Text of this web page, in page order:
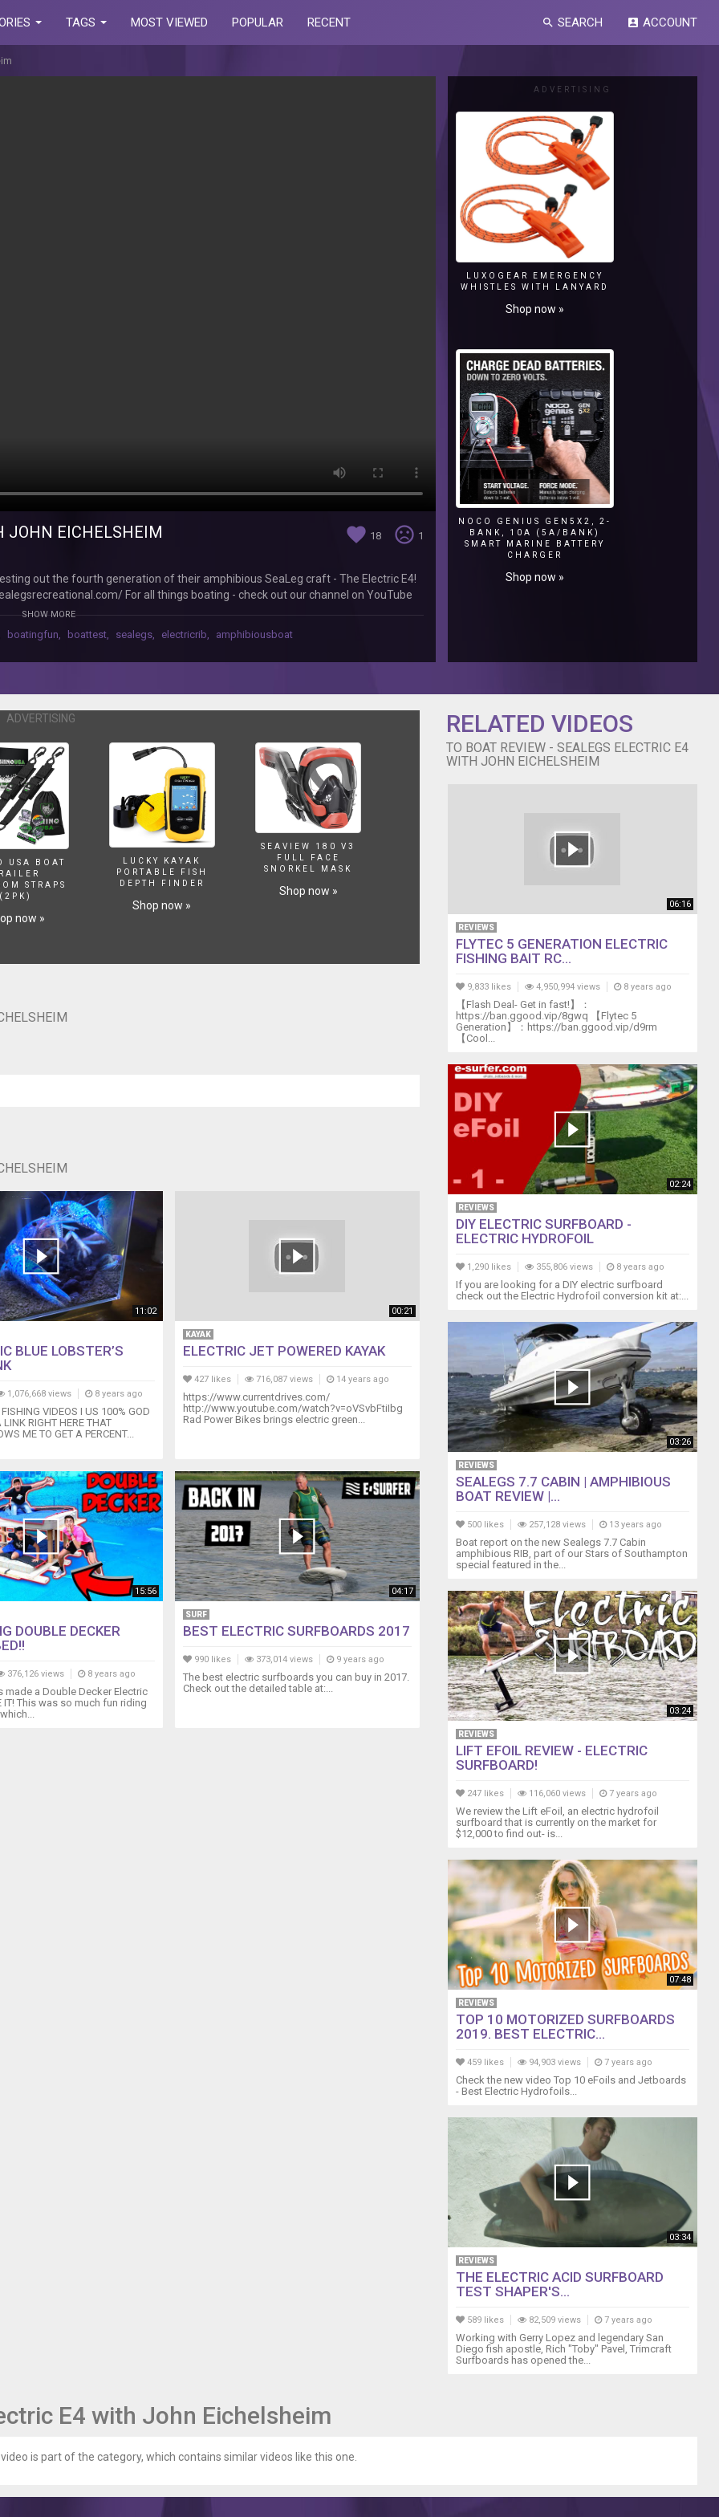
TAGS MOST VIEWED POPULAR RECENT search SEARCH account_box ACCOUNT
JOHN EICHELSHEIM favorite 18 sentiment_very_dissatisfied 1
out the fourth generation of their amphibious SeaLeg craft - The Electric E4!
For all things boating - check out our channel on YouTube
to us - digital or print at http://www.boatingnz.co.nz /// SOCIAL /// Facebook:
SHOW MORE
boatingfun, boattest, sealegs, electricrib, amphibiousboat
ADVERTISING
LUXOGEAR EMERGENCY
WHISTLES WITH LANYARD
Shop now »
NOCO GENIUS GEN5X2, 2-
BANK, 10A (5A/BANK)
SMART MARINE BATTERY
CHARGER
Shop now »
ADVERTISING
USA BOAT
STRAPS
(2PK)
now »
LUCKY KAYAK
PORTABLE FISH
DEPTH FINDER
Shop now »
SEAVIEW 180 V3
FULL FACE
SNORKEL MASK
Shop now »
11:02
BLUE LOBSTER’S
1,076,668 views 8 years ago
VIDEOS I US 100% GOD
LINK RIGHT HERE THAT
ME TO GET A PERCENT...
00:21
KAYAK
ELECTRIC JET POWERED KAYAK
427 likes 716,087 views 14 years ago
https://www.currentdrives.com/
http://www.youtube.com/watch?v=oVSvbFtiIbg
Rad Power Bikes brings electric green...
15:56
DOUBLE DECKER
376,126 views 8 years ago
made a Double Decker Electric
IT! This was so much fun riding
04:17
SURF
BEST ELECTRIC SURFBOARDS 2017
990 likes 373,014 views 9 years ago
The best electric surfboards you can buy in 2017.
Check out the detailed table at:...
RELATED VIDEOS
TO BOAT REVIEW - SEALEGS ELECTRIC E4
WITH JOHN EICHELSHEIM
06:16
REVIEWS
FLYTEC 5 GENERATION ELECTRIC
FISHING BAIT RC...
9,833 likes 4,950,994 views 8 years ago
【Flash Deal- Get in fast!】：
https://ban.ggood.vip/8gwq 【Flytec 5
Generation】：https://ban.ggood.vip/d9rm
【Cool...
02:24
REVIEWS
DIY ELECTRIC SURFBOARD -
ELECTRIC HYDROFOIL
1,290 likes 355,806 views 8 years ago
If you are looking for a DIY electric surfboard
check out the Electric Hydrofoil conversion kit at:...
03:26
REVIEWS
SEALEGS 7.7 CABIN | AMPHIBIOUS
BOAT REVIEW |...
500 likes 257,128 views 13 years ago
Boat report on the new Sealegs 7.7 Cabin
amphibious RIB, part of our Stars of Southampton
special featured in the...
03:24
REVIEWS
LIFT EFOIL REVIEW - ELECTRIC
SURFBOARD!
247 likes 116,060 views 7 years ago
We review the Lift eFoil, an electric hydrofoil
surfboard that is currently on the market for
$12,000 to find out- is...
07:48
REVIEWS
TOP 10 MOTORIZED SURFBOARDS
2019. BEST ELECTRIC...
459 likes 94,903 views 7 years ago
Check the new video Top 10 eFoils and Jetboards
- Best Electric Hydrofoils...
03:34
REVIEWS
THE ELECTRIC ACID SURFBOARD
TEST SHAPER'S...
589 likes 82,509 views 7 years ago
Working with Gerry Lopez and legendary San
Diego fish apostle, Rich "Toby" Pavel, Trimcraft
Surfboards has opened the...
E4 with John Eichelsheim
video is part of the category, which contains similar videos like this one.